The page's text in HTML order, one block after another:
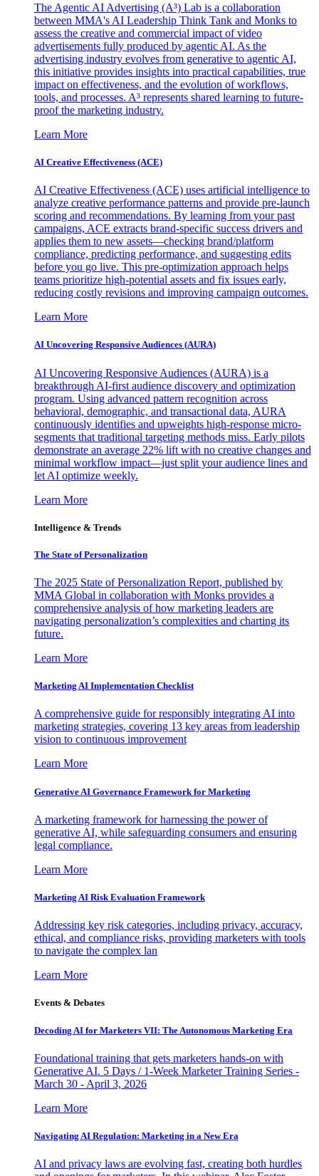
The Agentic AI Advertising (A³) Lab is a collaboration
between MMA's AI Leadership Think Tank and Monks to
assess the creative and commercial impact of video
advertisements fully produced by agentic AI. As the
advertising industry evolves from generative to agentic AI,
this initiative provides insights into practical capabilities, true
impact on effectiveness, and the evolution of workflows,
tools, and processes. A³ represents shared learning to future-
proof the marketing industry.
Learn More
AI Creative Effectiveness (ACE)
AI Creative Effectiveness (ACE) uses artificial intelligence to
analyze creative performance patterns and provide pre-launch
scoring and recommendations. By learning from your past
campaigns, ACE extracts brand-specific success drivers and
applies them to new assets—checking brand/platform
compliance, predicting performance, and suggesting edits
before you go live. This pre-optimization approach helps
teams prioritize high-potential assets and fix issues early,
reducing costly revisions and improving campaign outcomes.
Learn More
AI Uncovering Responsive Audiences (AURA)
AI Uncovering Responsive Audiences (AURA) is a
breakthrough AI-first audience discovery and optimization
program. Using advanced pattern recognition across
behavioral, demographic, and transactional data, AURA
continuously identifies and upweights high-response micro-
segments that traditional targeting methods miss. Early pilots
demonstrate an average 22% lift with no creative changes and
minimal workflow impact—just split your audience lines and
let AI optimize weekly.
Learn More
Intelligence & Trends
The State of Personalization
The 2025 State of Personalization Report, published by
MMA Global in collaboration with Monks provides a
comprehensive analysis of how marketing leaders are
navigating personalization’s complexities and charting its
future.
Learn More
Marketing AI Implementation Checklist
A comprehensive guide for responsibly integrating AI into
marketing strategies, covering 13 key areas from leadership
vision to continuous improvement
Learn More
Generative AI Governance Framework for Marketing
A marketing framework for harnessing the power of
generative AI, while safeguarding consumers and ensuring
legal compliance.
Learn More
Marketing AI Risk Evaluation Framework
Addressing key risk categories, including privacy, accuracy,
ethical, and compliance risks, providing marketers with tools
to navigate the complex lan
Learn More
Events & Debates
Decoding AI for Marketers VII: The Autonomous Marketing Era
Foundational training that gets marketers hands-on with
Generative AI. 5 Days / 1-Week Marketer Training Series -
March 30 - April 3, 2026
Learn More
Navigating AI Regulation: Marketing in a New Era
AI and privacy laws are evolving fast, creating both hurdles